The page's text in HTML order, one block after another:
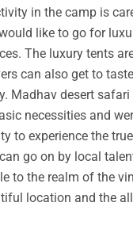
in the camp is
like to go for
The luxury tents
can also get to
Madhav desert
necessities and
to experience the
go on by local
to the realm of the
location and the